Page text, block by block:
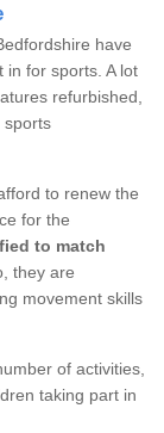
have
in for sports. A lot
refurbished,
sports
to renew the
for the
to match
they are
movement skills
of activities,
taking part in